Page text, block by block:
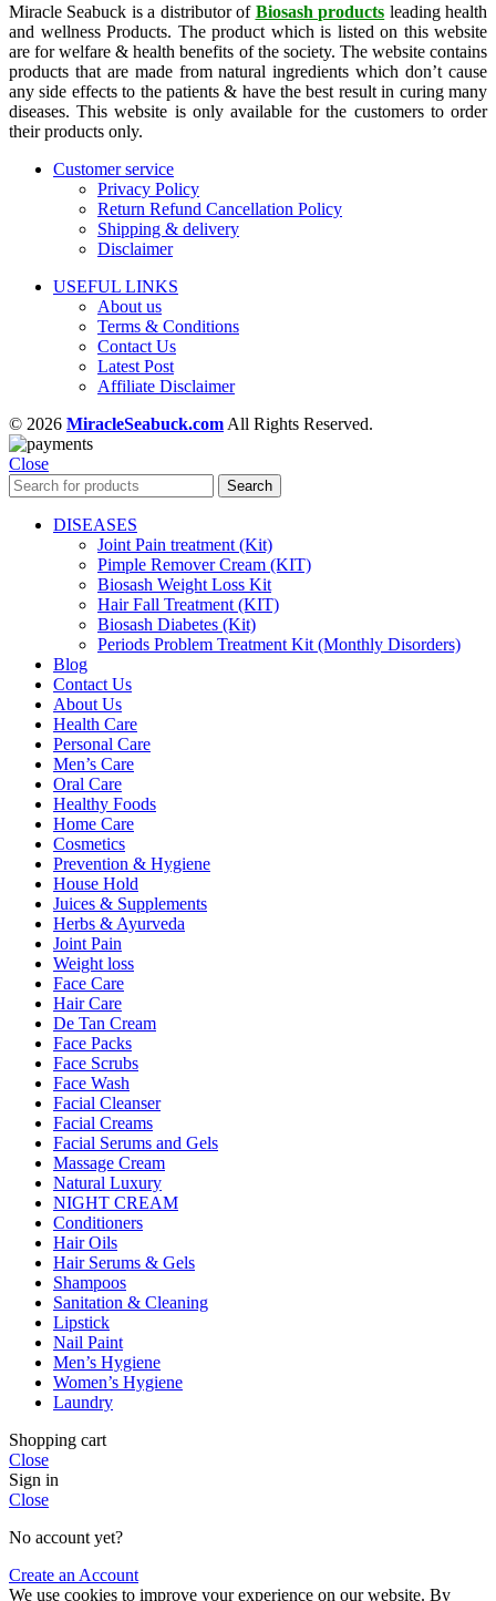
Miracle Seabuck is a distributor of Biosash products leading health
and wellness Products. The product which is listed on this website
are for welfare & health benefits of the society. The website contains
products that are made from natural ingredients which don’t cause
any side effects to the patients & have the best result in curing many
diseases. This website is only available for the customers to order
their products only.
Customer service
Privacy Policy
Return Refund Cancellation Policy
Shipping & delivery
Disclaimer
USEFUL LINKS
About us
Terms & Conditions
Contact Us
Latest Post
Affiliate Disclaimer
© 2026 MiracleSeabuck.com All Rights Reserved.
Close
Search
DISEASES
Joint Pain treatment (Kit)
Pimple Remover Cream (KIT)
Biosash Weight Loss Kit
Hair Fall Treatment (KIT)
Biosash Diabetes (Kit)
Periods Problem Treatment Kit (Monthly Disorders)
Blog
Contact Us
About Us
Health Care
Personal Care
Men’s Care
Oral Care
Healthy Foods
Home Care
Cosmetics
Prevention & Hygiene
House Hold
Juices & Supplements
Herbs & Ayurveda
Joint Pain
Weight loss
Face Care
Hair Care
De Tan Cream
Face Packs
Face Scrubs
Face Wash
Facial Cleanser
Facial Creams
Facial Serums and Gels
Massage Cream
Natural Luxury
NIGHT CREAM
Conditioners
Hair Oils
Hair Serums & Gels
Shampoos
Sanitation & Cleaning
Lipstick
Nail Paint
Men’s Hygiene
Women’s Hygiene
Laundry
Shopping cart
Close
Sign in
Close
No account yet?
Create an Account
We use cookies to improve your experience on our website. By